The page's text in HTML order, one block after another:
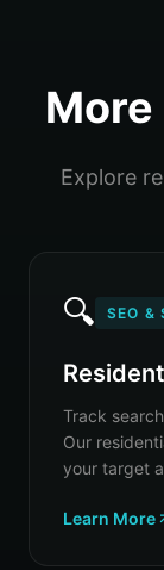
Explore
🔍 SEO &
Track
Our
your target
Learn More